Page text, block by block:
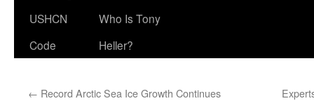
USHCN
Code
Who Is Tony
Heller?
← Record Arctic Sea Ice Growth Continues